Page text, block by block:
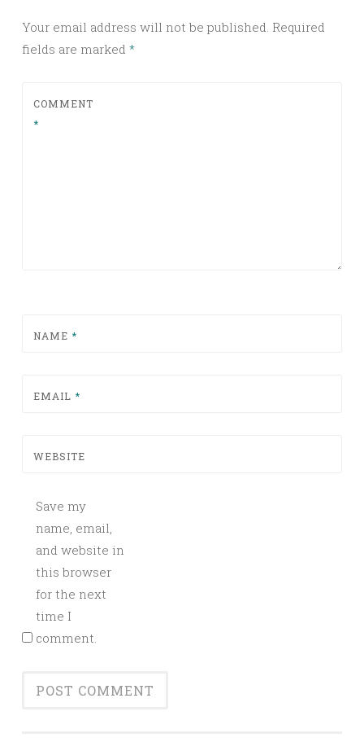
Your email address will not be published. Required
fields are marked *
COMMENT
*
NAME *
EMAIL *
WEBSITE
Save my
name, email,
and website in
this browser
for the next
time I
comment.